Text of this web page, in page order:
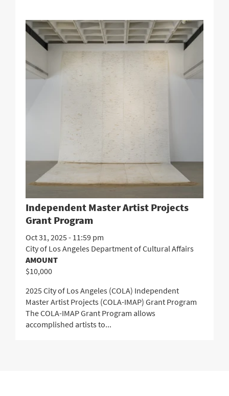
Independent Master Artist Projects
Grant Program
Oct 31, 2025 - 11:59 pm
City of Los Angeles Department of Cultural Affairs
AMOUNT
$10,000
2025 City of Los Angeles (COLA) Independent
Master Artist Projects (COLA-IMAP) Grant Program
The COLA-IMAP Grant Program allows
accomplished artists to...